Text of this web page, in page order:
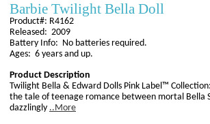
Barbie Twilight Bella Doll
Product#: R4162
Released: 2009
Battery Info: No batteries required.
Ages: 6 years and up.
Product Description
Twilight Bella & Edward Dolls Pink Label™
the tale of teenage romance between mortal Bella
dazzlingly ..More